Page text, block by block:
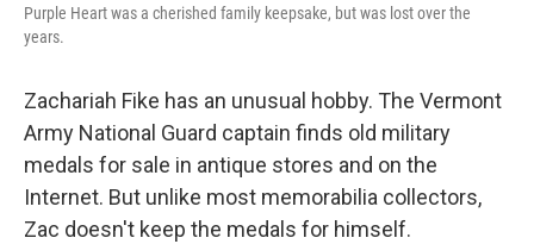
Purple Heart was a cherished family keepsake, but was lost over the
years.
Zachariah Fike has an unusual hobby. The Vermont
Army National Guard captain finds old military
medals for sale in antique stores and on the
Internet. But unlike most memorabilia collectors,
Zac doesn't keep the medals for himself.